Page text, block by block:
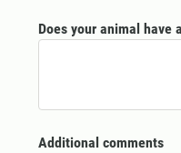
Does your animal have
Additional comments